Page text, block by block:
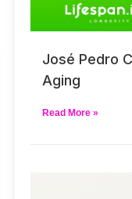
José Pedro
Aging
Read More »